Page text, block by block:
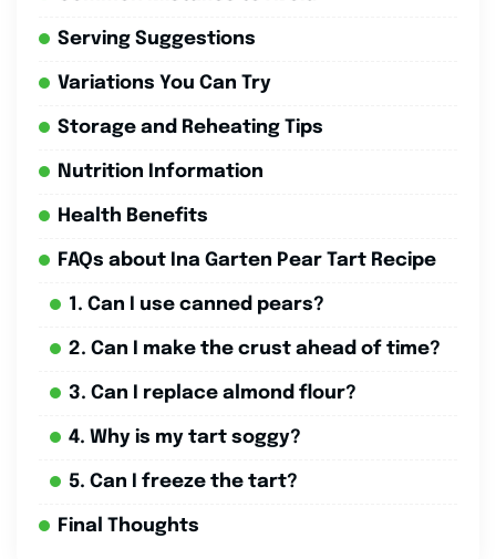
Serving Suggestions
Variations You Can Try
Storage and Reheating Tips
Nutrition Information
Health Benefits
FAQs about Ina Garten Pear Tart Recipe
1. Can I use canned pears?
2. Can I make the crust ahead of time?
3. Can I replace almond flour?
4. Why is my tart soggy?
5. Can I freeze the tart?
Final Thoughts